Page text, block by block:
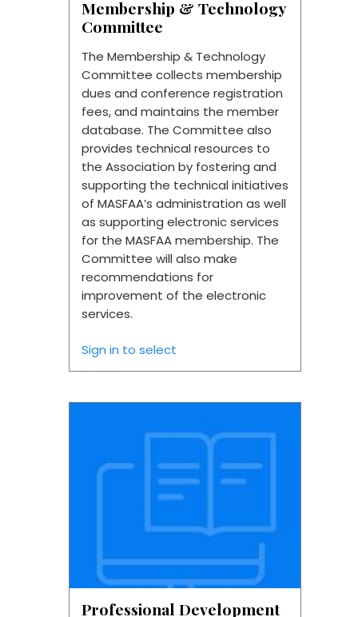
Membership & Technology
Committee
The Membership & Technology
Committee collects membership
dues and conference registration
fees, and maintains the member
database. The Committee also
provides technical resources to
the Association by fostering and
supporting the technical initiatives
of MASFAA’s administration as well
as supporting electronic services
for the MASFAA membership. The
Committee will also make
recommendations for
improvement of the electronic
services.
Sign in to select
Professional Development